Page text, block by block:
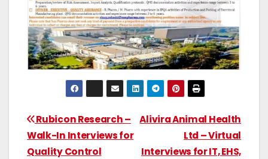
Alivira Animal Health
Ltd – Virtual
Interviews for IT, EHS,
Rubicon Research –
Walk-In Interviews for
Quality Control